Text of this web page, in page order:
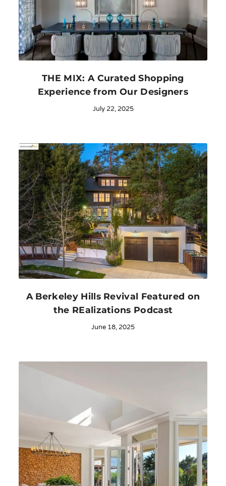
THE MIX: A Curated Shopping
Experience from Our Designers
July 22, 2025
A Berkeley Hills Revival Featured on
the REalizations Podcast
June 18, 2025